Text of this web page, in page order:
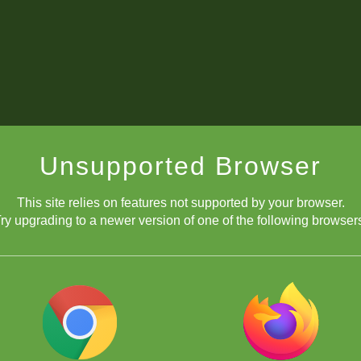
Unsupported Browser
This site relies on features not supported by your browser.
upgrading to a newer version of one of the following